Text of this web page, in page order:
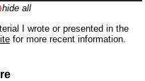
hide all
I wrote or presented in the
for more recent information.